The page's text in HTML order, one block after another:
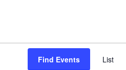
Find Events List